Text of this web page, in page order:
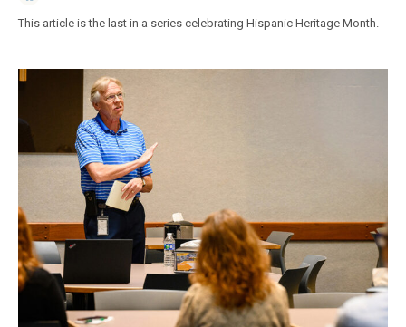
This article is the last in a series celebrating Hispanic Heritage Month.